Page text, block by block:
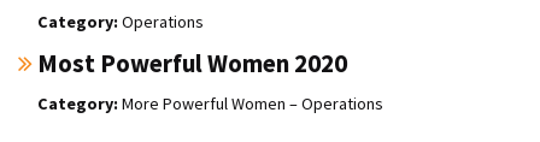
Operations
Most Powerful Women 2020
More Powerful Women – Operations